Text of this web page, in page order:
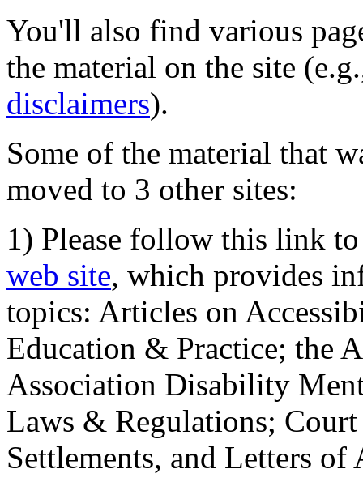
You'll also find various
the material on the site
disclaimers).
Some of the material that
moved to 3 other sites:
1) Please follow this link
web site, which provides
topics: Articles on
Education & Practice; the
Association Disability
Laws & Regulations;
Settlements, and Letters